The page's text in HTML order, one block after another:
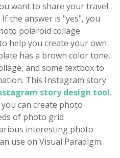
want to share your travel
the answer is "yes", you
polaroid collage
help you create your own
has a brown color tone,
and some textbox to
This Instagram story
story design tool.
can create photo
of photo grid
interesting photo
use on Visual Paradigm.